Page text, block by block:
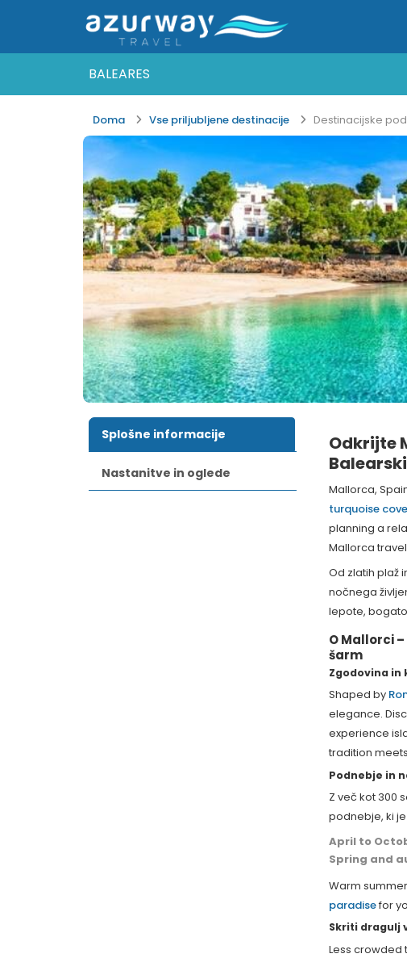
BALEARES
Doma Vse priljubljene destinacije Destinacijske
Splošne informacije
Nastanitve in oglede
Odkrijte
Mallorca,
turquoise
planning a
Mallorca
Od zlatih plaž
nočnega
lepote,
O Mallorci
šarm
Zgodovina in
Shaped by
elegance.
experience
tradition
Podnebje in
Z več kot 300
podnebje, ki
April to
Spring and
Warm
paradisefor
Skriti dragulj
Less crowded